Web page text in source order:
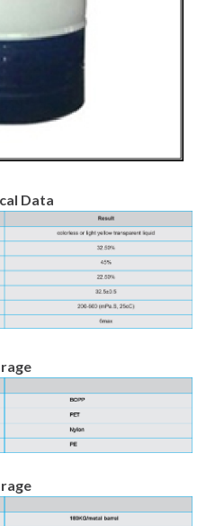
Data